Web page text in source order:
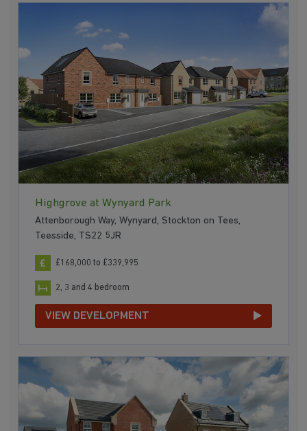
Highgrove at Wynyard Park
Attenborough Way, Wynyard, Stockton on Tees,
Teesside, TS22 5JR
£168,000 to £339,995
2, 3 and 4 bedroom
VIEW DEVELOPMENT